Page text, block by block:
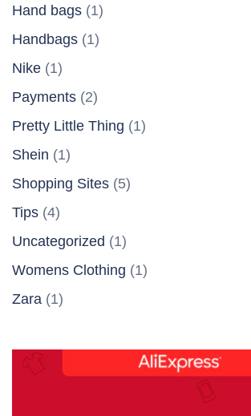
Hand bags (1)
Handbags (1)
Nike (1)
Payments (2)
Pretty Little Thing (1)
Shein (1)
Shopping Sites (5)
Tips (4)
Uncategorized (1)
Womens Clothing (1)
Zara (1)